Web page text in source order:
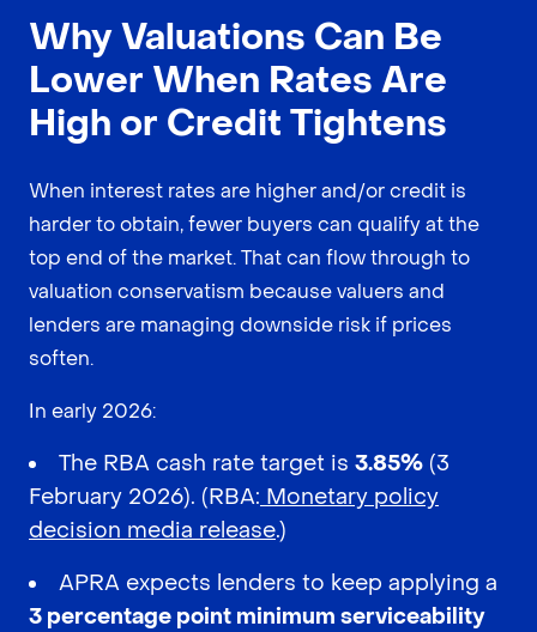
Why Valuations Can Be
Lower When Rates Are
High or Credit Tightens
When interest rates are higher and/or credit is
harder to obtain, fewer buyers can qualify at the
top end of the market. That can flow through to
valuation conservatism because valuers and
lenders are managing downside risk if prices
soften.
In early 2026:
The RBA cash rate target is 3.85% (3
February 2026). (RBA: Monetary policy
decision media release.)
APRA expects lenders to keep applying a
3 percentage point minimum serviceability